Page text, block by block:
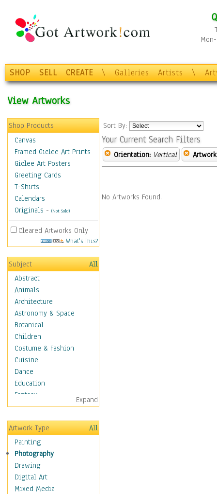
SHOP SELL CREATE \ Galleries Artists \
View Artworks
Shop Products
Canvas
Framed Giclee Art Prints
Giclee Art Posters
Greeting Cards
T-Shirts
Calendars
Originals - (Not Sold)
Cleared Artworks Only
What's This?
Subject
All
Abstract
Animals
Architecture
Astronomy & Space
Botanical
Children
Costume & Fashion
Cuisine
Dance
Education
Fantasy
Figurative
Hobbies
Holidays
Home & Hearth
Maps
Military & Law
Motivational
Movies
Expand
Artwork Type
All
Painting
Photography
Drawing
Digital Art
Mixed Media
Sort By:
Your Current Search Filters
Orientation: Vertical
No Artworks Found.